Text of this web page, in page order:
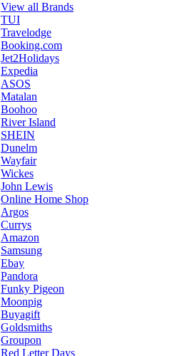
View all Brands
TUI
Travelodge
Booking.com
Jet2Holidays
Expedia
ASOS
Matalan
Boohoo
River Island
SHEIN
Dunelm
Wayfair
Wickes
John Lewis
Online Home Shop
Argos
Currys
Amazon
Samsung
Ebay
Pandora
Funky Pigeon
Moonpig
Buyagift
Goldsmiths
Groupon
Red Letter Days